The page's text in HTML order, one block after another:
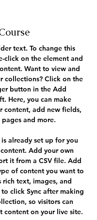
text. To change this
click on the element and
Want to view and
collections? Click on the
button in the Add
Here, you can make
content, add new fields,
and more.
already set up for you
Add your own
it from a CSV file. Add
of content you want to
rich text, images, and
to click Sync after making
so visitors can
content on your live site.